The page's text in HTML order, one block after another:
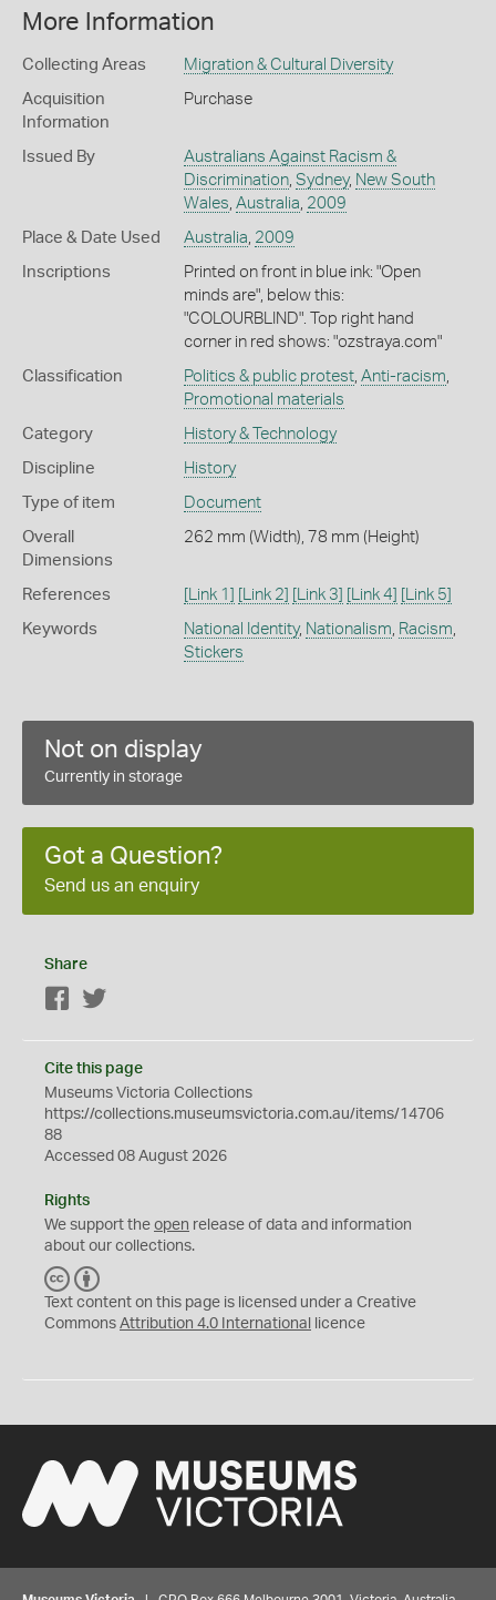
More Information
Collecting Areas Migration & Cultural Diversity
Acquisition
Information
Purchase
Issued By
Australians Against Racism &
Discrimination, Sydney, New South
Wales Australia 2009
Place & Date Used Australia 2009
Inscriptions
Printed on front in blue ink: "Open
minds are", below this:
"COLOURBLIND". Top right hand
corner in red shows: "ozstraya.com"
Classification Politics & public protest, Anti-racism
Promotional materials
Category History & Technology
Discipline History
Type of item Document
Overall
Dimensions
262 mm (Width), 78 mm (Height)
References [Link 1] [Link 2] [Link 3] [Link 4] [Link 5]
Keywords National Identity, Nationalism Racism
Stickers
Not on display
Currently in storage
Got a Question?
Send us an enquiry
Share
Facebook
Cite this page
Museums Victoria Collections
https://collections.museumsvictoria.com.au/items/14706
88
Accessed 08 August 2026
Rights
We support the open release of data and information
about our collections.
C
C
Y
Text content on this page is licensed under a Creative
Commons Attribution 4.0 International licence